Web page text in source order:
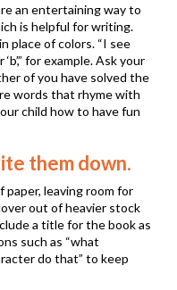
an entertaining way to
is helpful for writing.
place of colors. “I see
for example. Ask your
of you have solved the
words that rhyme with
child how to have fun
them down.
leaving room for
out of heavier stock
a title for the book as
such as “what
do that” to keep